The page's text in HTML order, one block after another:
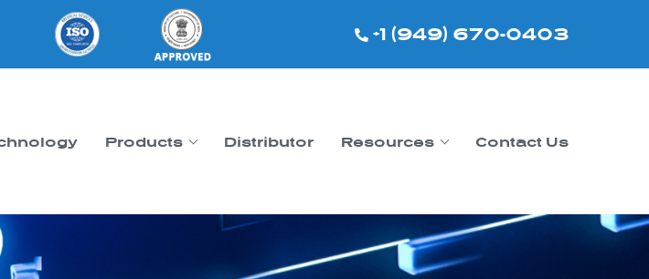
+1 (949) 670-0403
Products Distributor Resources Contact Us